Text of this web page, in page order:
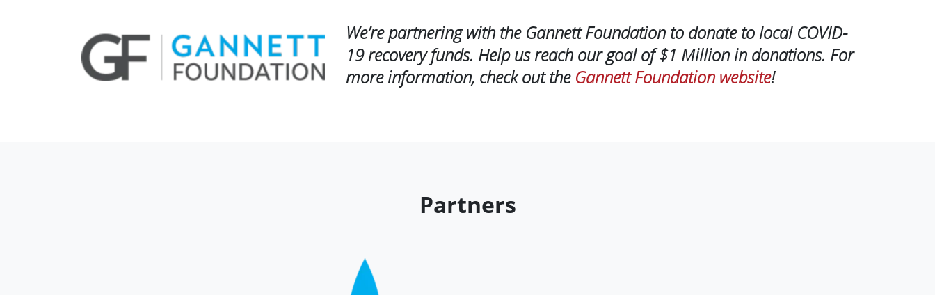
We’re partnering with the Gannett Foundation to donate to local COVID-
19 recovery funds. Help us reach our goal of $1 Million in donations. For
more information, check out the Gannett Foundation website!
Partners